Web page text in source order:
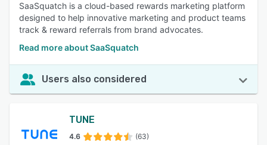
SaaSquatch is a cloud-based rewards marketing platform
designed to help innovative marketing and product teams
track & reward referrals from brand advocates.
Read more about SaaSquatch
Users also considered
TUNE
4.6 (63)